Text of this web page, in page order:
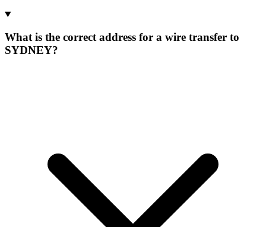
What is the correct address for a wire transfer to
SYDNEY?